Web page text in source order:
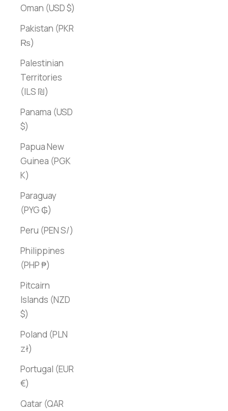
Oman (USD $)
Pakistan (PKR
₨)
Palestinian
Territories
(ILS ₪)
Panama (USD
$)
Papua New
Guinea (PGK
K)
Paraguay
(PYG ₲)
Peru (PEN S/)
Philippines
(PHP ₱)
Pitcairn
Islands (NZD
$)
Poland (PLN
zł)
Portugal (EUR
€)
Qatar (QAR